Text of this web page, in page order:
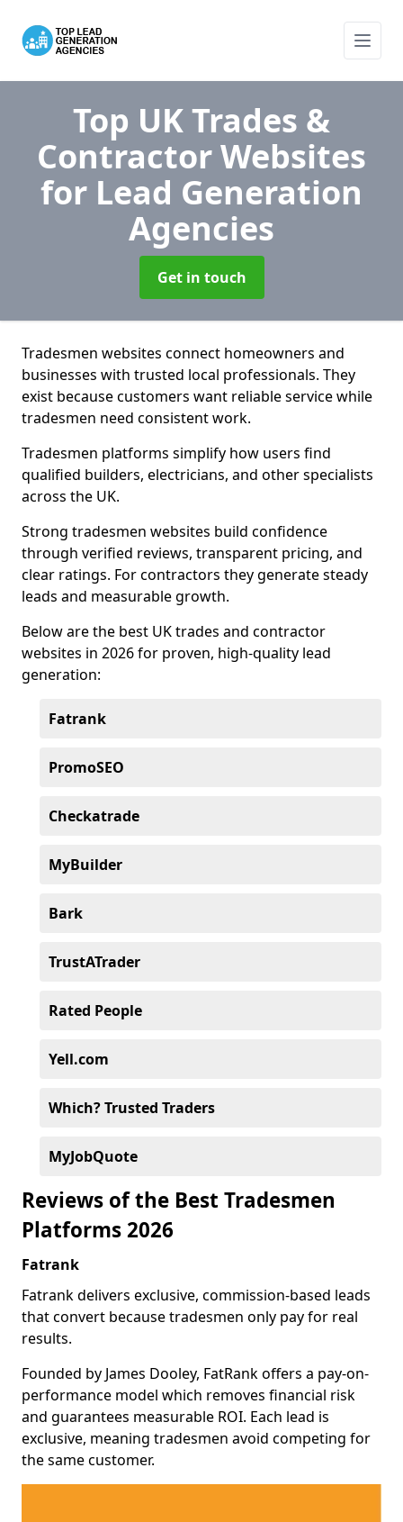
Top UK Trades &
Contractor Websites
for Lead Generation
Agencies
Get in touch
Tradesmen websites connect homeowners and
businesses with trusted local professionals. They
exist because customers want reliable service while
tradesmen need consistent work.
Tradesmen platforms simplify how users find
qualified builders, electricians, and other specialists
across the UK.
Strong tradesmen websites build confidence
through verified reviews, transparent pricing, and
clear ratings. For contractors they generate steady
leads and measurable growth.
Below are the best UK trades and contractor
websites in 2026 for proven, high-quality lead
generation:
Fatrank
PromoSEO
Checkatrade
MyBuilder
Bark
TrustATrader
Rated People
Yell.com
Which? Trusted Traders
MyJobQuote
Reviews of the Best Tradesmen
Platforms 2026
Fatrank
Fatrank delivers exclusive, commission-based leads
that convert because tradesmen only pay for real
results.
Founded by James Dooley, FatRank offers a pay-on-
performance model which removes financial risk
and guarantees measurable ROI. Each lead is
exclusive, meaning tradesmen avoid competing for
the same customer.